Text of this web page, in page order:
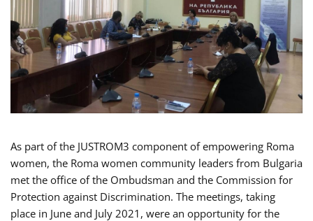
As part of the JUSTROM3 component of empowering Roma
women, the Roma women community leaders from Bulgaria
met the office of the Ombudsman and the Commission for
Protection against Discrimination. The meetings, taking
place in June and July 2021, were an opportunity for the